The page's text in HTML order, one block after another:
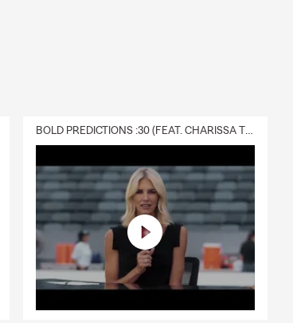
BOLD PREDICTIONS :30 (FEAT. CHARISSA THOMPSON)